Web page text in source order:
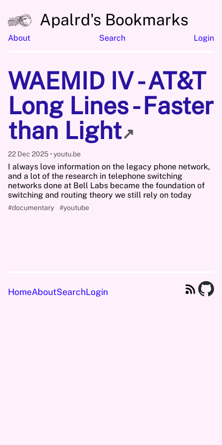
Apalrd's Bookmarks
About Search Login
WAEMID IV - AT&T
Long Lines - Faster
than Light↗
22 Dec 2025 youtu.be
I always love information on the legacy phone network,
and a lot of the research in telephone switching
networks done at Bell Labs became the foundation of
switching and routing theory we still rely on today
#documentary #youtube
HomeAboutSearchLogin